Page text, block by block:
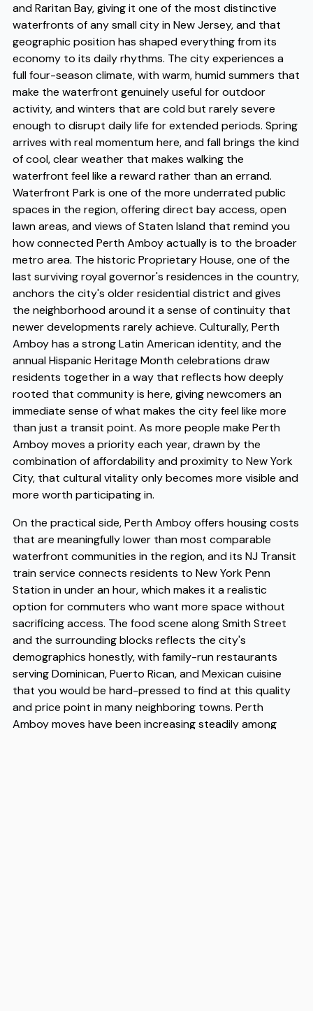
and Raritan Bay, giving it one of the most distinctive
waterfronts of any small city in New Jersey, and that
geographic position has shaped everything from its
economy to its daily rhythms. The city experiences a
full four-season climate, with warm, humid summers that
make the waterfront genuinely useful for outdoor
activity, and winters that are cold but rarely severe
enough to disrupt daily life for extended periods. Spring
arrives with real momentum here, and fall brings the kind
of cool, clear weather that makes walking the
waterfront feel like a reward rather than an errand.
Waterfront Park is one of the more underrated public
spaces in the region, offering direct bay access, open
lawn areas, and views of Staten Island that remind you
how connected Perth Amboy actually is to the broader
metro area. The historic Proprietary House, one of the
last surviving royal governor's residences in the country,
anchors the city's older residential district and gives
the neighborhood around it a sense of continuity that
newer developments rarely achieve. Culturally, Perth
Amboy has a strong Latin American identity, and the
annual Hispanic Heritage Month celebrations draw
residents together in a way that reflects how deeply
rooted that community is here, giving newcomers an
immediate sense of what makes the city feel like more
than just a transit point. As more people make Perth
Amboy moves a priority each year, drawn by the
combination of affordability and proximity to New York
City, that cultural vitality only becomes more visible and
more worth participating in.
On the practical side, Perth Amboy offers housing costs
that are meaningfully lower than most comparable
waterfront communities in the region, and its NJ Transit
train service connects residents to New York Penn
Station in under an hour, which makes it a realistic
option for commuters who want more space without
sacrificing access. The food scene along Smith Street
and the surrounding blocks reflects the city's
demographics honestly, with family-run restaurants
serving Dominican, Puerto Rican, and Mexican cuisine
that you would be hard-pressed to find at this quality
and price point in many neighboring towns. Perth
Amboy moves have been increasing steadily among